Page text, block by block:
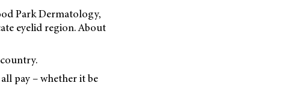
Park Dermatology,
eyelid region. About
pay – whether it be